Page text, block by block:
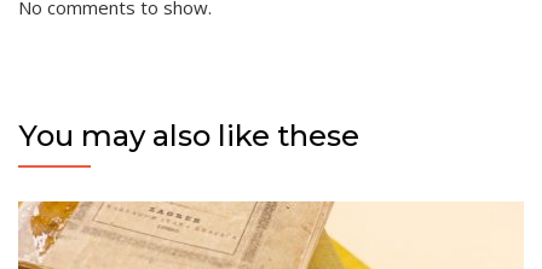
No comments to show.
You may also like these